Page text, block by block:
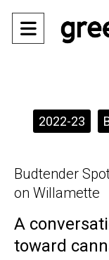
Open
Categories:2022-23
Budtender
on Willamette
A
toward